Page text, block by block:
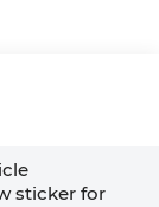
sticker for